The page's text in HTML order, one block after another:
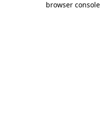
browser